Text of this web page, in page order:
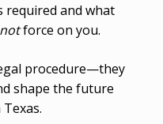
required and what
force on you.
procedure—they
shape the future